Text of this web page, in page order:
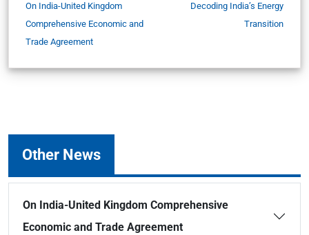
On India-United Kingdom
Comprehensive Economic and
Trade Agreement
Decoding India’s Energy
Transition
Other News
On India-United Kingdom Comprehensive
Economic and Trade Agreement